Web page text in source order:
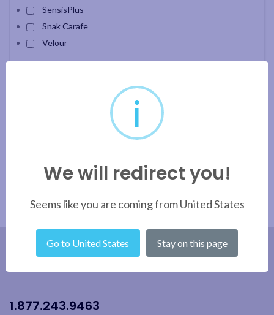
SensisPlus
Snak Carafe
Velour
1.877.243.9463
i
We will redirect you!
Seems like you are coming from United States
Go to United States Stay on this page